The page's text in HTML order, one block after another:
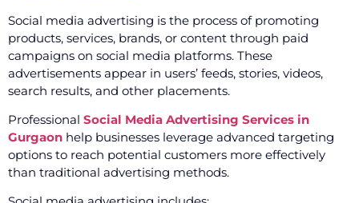
Social media advertising is the process of promoting
products, services, brands, or content through paid
campaigns on social media platforms. These
advertisements appear in users’ feeds, stories, videos,
search results, and other placements.
Professional Social Media Advertising Services in
Gurgaon help businesses leverage advanced targeting
options to reach potential customers more effectively
than traditional advertising methods.